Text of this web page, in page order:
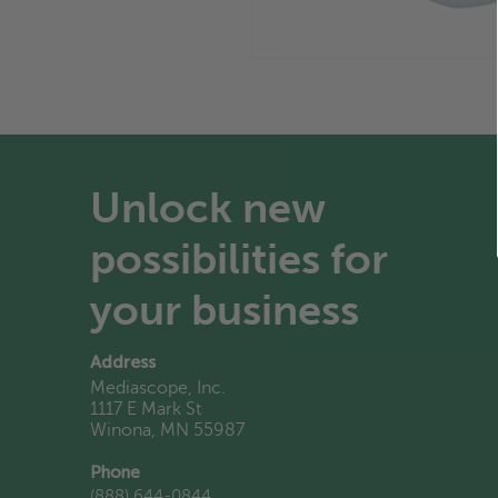
Unlock new
possibilities for
your business
Address
Mediascope, Inc.
1117 E Mark St
Winona, MN 55987
Phone